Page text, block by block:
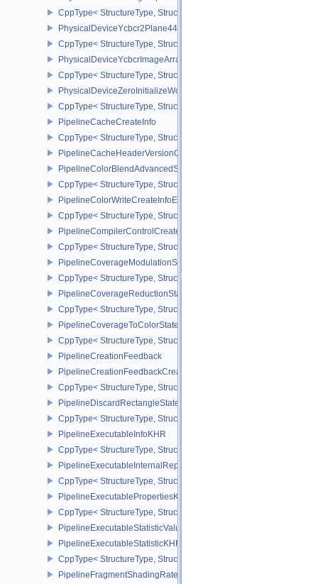
CppType< StructureType,
PhysicalDeviceYcbcr2Plane444FormatsFeaturesEXT
CppType< StructureType,
PhysicalDeviceYcbcrImageArraysFeaturesEXT
CppType< StructureType,
PhysicalDeviceZeroInitializeWorkgroupMemoryFeatures
CppType< StructureType,
PipelineCacheCreateInfo
CppType< StructureType,
PipelineCacheHeaderVersionOne
PipelineColorBlendAdvancedStateCreateInfoEXT
CppType< StructureType,
PipelineColorWriteCreateInfoEXT
CppType< StructureType,
PipelineCompilerControlCreateInfoAMD
CppType< StructureType,
PipelineCoverageModulationStateCreateInfoNV
CppType< StructureType,
PipelineCoverageReductionStateCreateInfoNV
CppType< StructureType,
PipelineCoverageToColorStateCreateInfoNV
CppType< StructureType,
PipelineCreationFeedback
PipelineCreationFeedbackCreateInfo
CppType< StructureType,
PipelineDiscardRectangleStateCreateInfoEXT
CppType< StructureType,
PipelineExecutableInfoKHR
CppType< StructureType,
PipelineExecutableInternalRepresentationKHR
CppType< StructureType,
PipelineExecutablePropertiesKHR
CppType< StructureType,
PipelineExecutableStatisticValueKHR
PipelineExecutableStatisticKHR
CppType< StructureType,
PipelineFragmentShadingRateEnumStateCreateInfoNV